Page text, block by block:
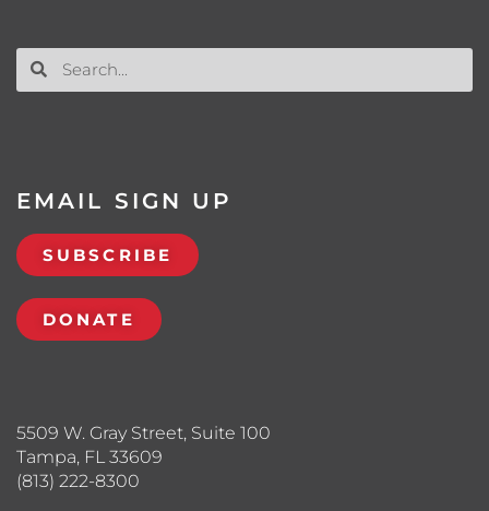
5509 W. Gray Street, Suite 100
Tampa, FL 33609
(813) 222-8300
EMAIL SIGN UP
SUBSCRIBE
DONATE